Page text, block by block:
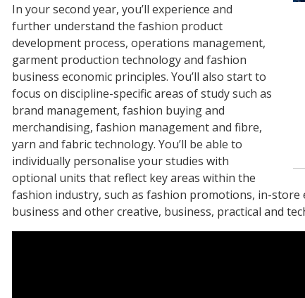
In your second year, you’ll experience and
further understand the fashion product
development process, operations management,
garment production technology and fashion
business economic principles. You’ll also start to
focus on discipline-specific areas of study such as
brand management, fashion buying and
merchandising, fashion management and fibre,
yarn and fabric technology. You’ll be able to
individually personalise your studies with
optional units that reflect key areas within the
fashion industry, such as fashion promotions, in-
business and other creative, business, practical and